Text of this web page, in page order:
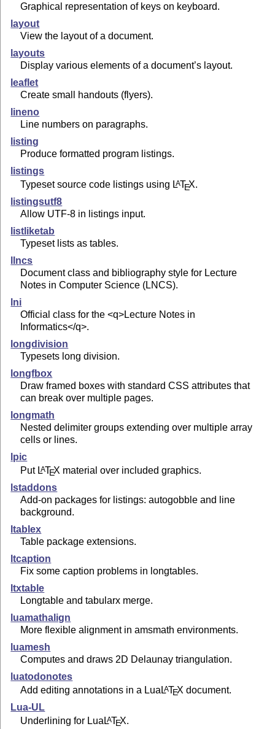
Graphical representation of keys on keyboard.
layout
View the layout of a document.
layouts
Display various elements of a document’s layout.
leaflet
Create small handouts (flyers).
lineno
Line numbers on paragraphs.
listing
Produce formatted program listings.
listings
Typeset source code listings using LATEX.
listingsutf8
Allow UTF-8 in listings input.
listliketab
Typeset lists as tables.
llncs
Document class and bibliography style for Lecture
Notes in Computer Science (LNCS).
lni
Official class for the <q>Lecture Notes in
Informatics</q>.
longdivision
Typesets long division.
longfbox
Draw framed boxes with standard CSS attributes that
can break over multiple pages.
longmath
Nested delimiter groups extending over multiple array
cells or lines.
lpic
Put LATEX material over included graphics.
lstaddons
Add-on packages for listings: autogobble and line
background.
ltablex
Table package extensions.
ltcaption
Fix some caption problems in longtables.
ltxtable
Longtable and tabularx merge.
luamathalign
More flexible alignment in amsmath environments.
luamesh
Computes and draws 2D Delaunay triangulation.
luatodonotes
Add editing annotations in a Lua LATEX document.
Lua-UL
Underlining for Lua LATEX.